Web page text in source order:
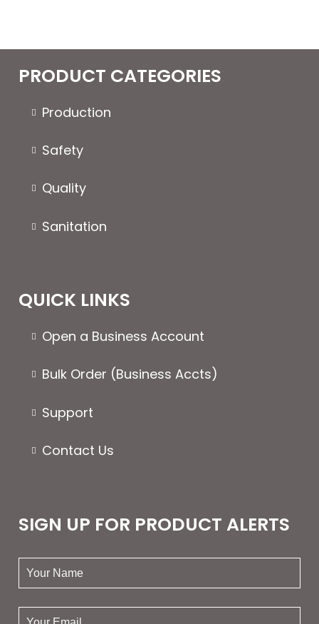
PRODUCT CATEGORIES
Production
Safety
Quality
Sanitation
QUICK LINKS
Open a Business Account
Bulk Order (Business Accts)
Support
Contact Us
SIGN UP FOR PRODUCT ALERTS
your
name:
your